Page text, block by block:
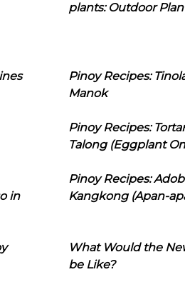
plants: Outdoor
Pinoy Recipes:
Manok
Pinoy Recipes:
Talong (Eggplant
in
Pinoy Recipes:
Kangkong (Apan-
What Would the
be Like?